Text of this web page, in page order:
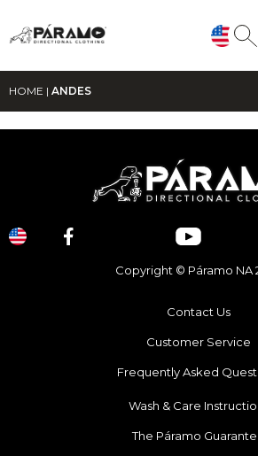
HOME | ANDES
Copyright © Páramo NA
Contact Us
Customer Service
Frequently Asked
Wash & Care
The Páramo